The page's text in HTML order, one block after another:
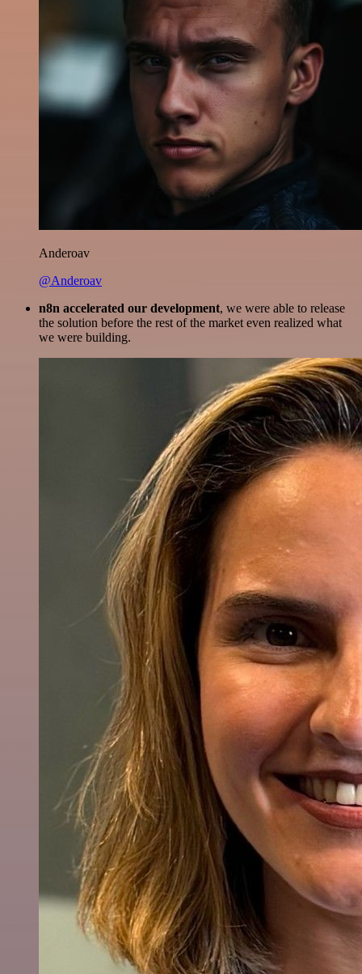
Anderoav
@Anderoav
n8n accelerated our development, we were able to release
the solution before the rest of the market even realized what
we were building.